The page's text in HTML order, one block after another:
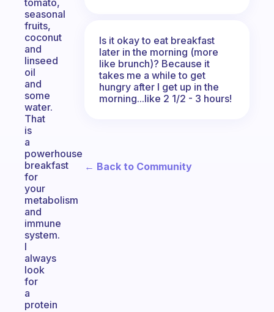
tomato,
seasonal
fruits,
coconut
and
linseed
oil
and
some
water.
That
is
a
powerhouse
breakfast
for
your
metabolism
and
immune
system.
I
always
look
for
a
protein
Is it okay to eat breakfast
later in the morning (more
like brunch)? Because it
takes me a while to get
hungry after I get up in the
morning...like 2 1/2 - 3 hours!
← Back to Community